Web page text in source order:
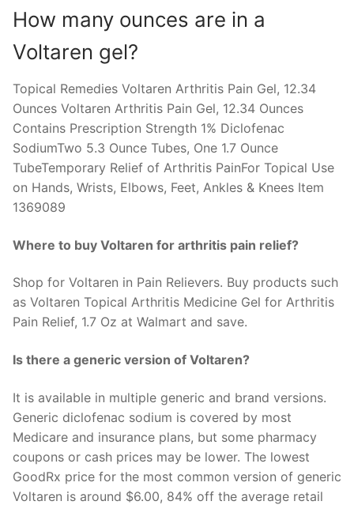
How many ounces are in a
Voltaren gel?
Topical Remedies Voltaren Arthritis Pain Gel, 12.34
Ounces Voltaren Arthritis Pain Gel, 12.34 Ounces
Contains Prescription Strength 1% Diclofenac
SodiumTwo 5.3 Ounce Tubes, One 1.7 Ounce
TubeTemporary Relief of Arthritis PainFor Topical Use
on Hands, Wrists, Elbows, Feet, Ankles & Knees Item
1369089
Where to buy Voltaren for arthritis pain relief?
Shop for Voltaren in Pain Relievers. Buy products such
as Voltaren Topical Arthritis Medicine Gel for Arthritis
Pain Relief, 1.7 Oz at Walmart and save.
Is there a generic version of Voltaren?
It is available in multiple generic and brand versions.
Generic diclofenac sodium is covered by most
Medicare and insurance plans, but some pharmacy
coupons or cash prices may be lower. The lowest
GoodRx price for the most common version of generic
Voltaren is around $6.00, 84% off the average retail